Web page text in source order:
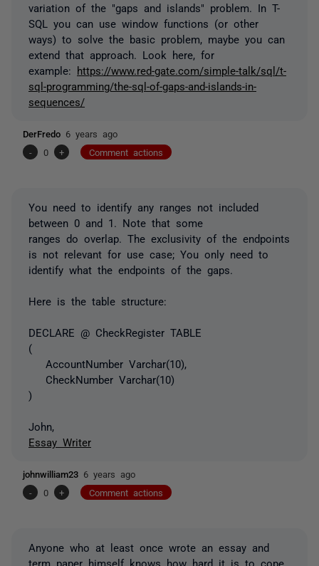
variation of the "gaps and islands" problem. In T-
SQL you can use window functions (or other
ways) to solve the basic problem, maybe you can
extend that approach. Look here, for
example: https://www.red-gate.com/simple-talk/sql/t-
sql-programming/the-sql-of-gaps-and-islands-in-
sequences/
DerFredo 6 years ago
-
0 + Comment actions
You need to identify any ranges not included
between 0 and 1. Note that some
ranges do overlap. The exclusivity of the endpoints
is not relevant for use case; You only need to
identify what the endpoints of the gaps.
Here is the table structure:
DECLARE @ CheckRegister TABLE
(
AccountNumber Varchar(10),
CheckNumber Varchar(10)
)
John,
Essay Writer
johnwilliam23 6 years ago
-
0 + Comment actions
Anyone who at least once wrote an essay and
term paper himself knows how hard it is to cope